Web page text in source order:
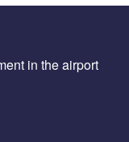
in the airport